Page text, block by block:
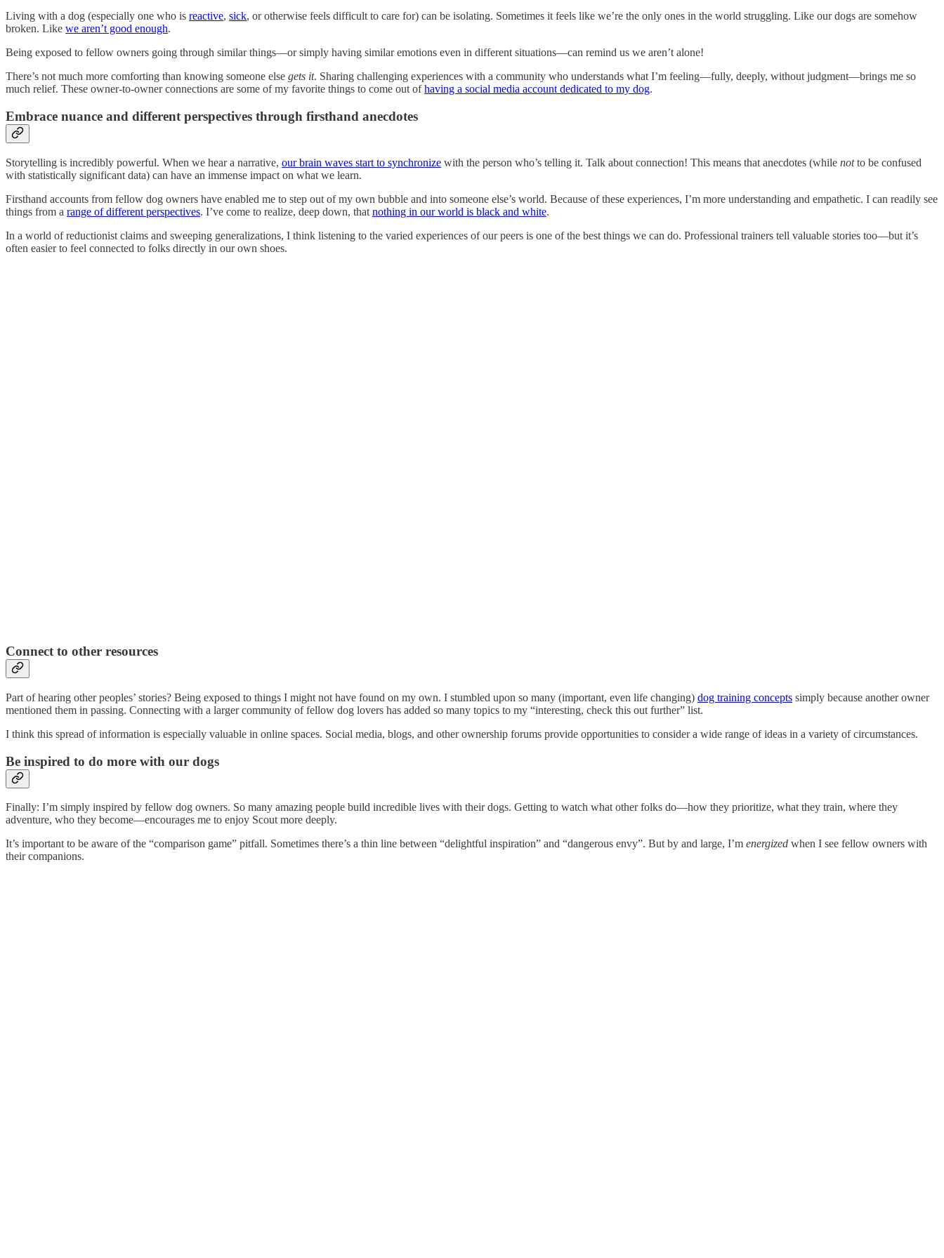
Living with a dog (especially one who is reactive, sick, or otherwise feels difficult to care for) can be isolating. Sometimes it feels like we’re the only ones in the world struggling. Like our dogs are somehow
broken. Like we aren’t good enough.
Being exposed to fellow owners going through similar things—or simply having similar emotions even in different situations—can remind us we aren’t alone!
There’s not much more comforting than knowing someone else gets it. Sharing challenging experiences with a community who understands what I’m feeling—fully, deeply, without judgment—brings me so
much relief. These owner-to-owner connections are some of my favorite things to come out ofhaving a social media account dedicated to my dog.
Embrace nuance and different perspectives through firsthand anecdotes
Storytelling is incredibly powerful. When we hear a narrative, our brain waves start to synchronize with the person who’s telling it. Talk about connection! This means that anecdotes (while notto be confused
with statistically significant data) can have an immense impact on what we learn.
Firsthand accounts from fellow dog owners have enabled me to step out of my own bubble and into someone else’s world. Because of these experiences, I’m more understanding and empathetic. I can readily see
things from a range of different perspectives. I’ve come to realize, deep down, that nothing in our world is black and white.
In a world of reductionist claims and sweeping generalizations, I think listening to the varied experiences of our peers is one of the best things we can do. Professional trainers tell valuable stories too—but it’s
often easier to feel connected to folks directly in our own shoes.
Connect to other resources
Part of hearing other peoples’ stories? Being exposed to things I might not have found on my own. I stumbled upon so many (important, even life changing) dog training concepts simply because another owner
mentioned them in passing. Connecting with a larger community of fellow dog lovers has added so many topics to my “interesting, check this out further” list.
I think this spread of information is especially valuable in online spaces. Social media, blogs, and other ownership forums provide opportunities to consider a wide range of ideas in a variety of circumstances.
Be inspired to do more with our dogs
Finally: I’m simply inspired by fellow dog owners. So many amazing people build incredible lives with their dogs. Getting to watch what other folks do—how they prioritize, what they train, where they
adventure, who they become—encourages me to enjoy Scout more deeply.
It’s important to be aware of the “comparison game” pitfall. Sometimes there’s a thin line between “delightful inspiration” and “dangerous envy”. But by and large, I’m energized when I see fellow owners with
their companions.